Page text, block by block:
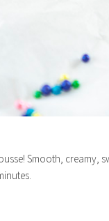
Smooth, creamy,